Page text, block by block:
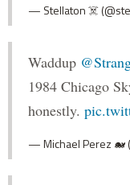
— Stellaton ☠️
Waddup
1984 Chicago
honestly.
— Michael Perez 🐋